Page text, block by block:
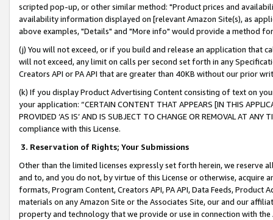
scripted pop-up, or other similar method: "Product prices and
availability information displayed on [relevant Amazon Site(s), as
above examples, "Details" and "More info" would provide a method
(j) You will not exceed, or if you build and release an application that
will not exceed, any limit on calls per second set forth in any
Creators API or PA API that are greater than 40KB without our prior
(k) If you display Product Advertising Content consisting of text on
your application: “CERTAIN CONTENT THAT APPEARS [IN THIS
PROVIDED ‘AS IS’ AND IS SUBJECT TO CHANGE OR REMOVAL AT
compliance with this License.
3. Reservation of Rights; Your Submissions
Other than the limited licenses expressly set forth herein, we
and to, and you do not, by virtue of this License or otherwise, acquire
formats, Program Content, Creators API, PA API, Data Feeds,
materials on any Amazon Site or the Associates Site, our and our
property and technology that we provide or use in connection with